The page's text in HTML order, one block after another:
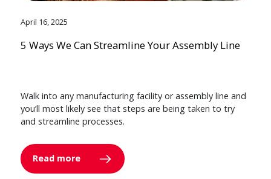
April 16, 2025
5 Ways We Can Streamline Your Assembly Line
Walk into any manufacturing facility or assembly line and
you’ll most likely see that steps are being taken to try
and streamline processes.
Read more